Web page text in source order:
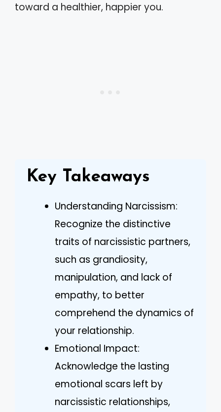
toward a healthier, happier you.
Key Takeaways
Understanding Narcissism:
Recognize the distinctive
traits of narcissistic partners,
such as grandiosity,
manipulation, and lack of
empathy, to better
comprehend the dynamics of
your relationship.
Emotional Impact:
Acknowledge the lasting
emotional scars left by
narcissistic relationships,